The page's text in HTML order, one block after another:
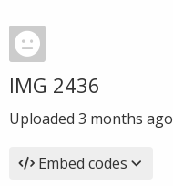
IMG 2436
Uploaded 3 months ago
Embed codes